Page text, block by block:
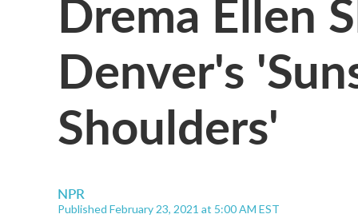
Denver's
Shoulders'
NPR
Published February 23, 2021 at 5:00 AM EST